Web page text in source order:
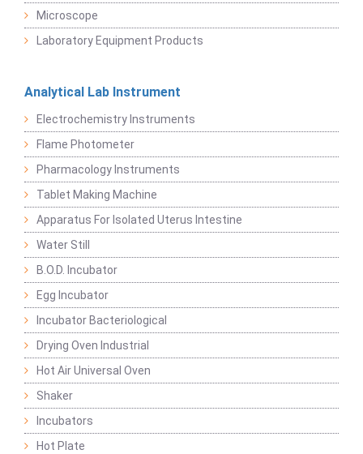
Microscope
Laboratory Equipment Products
Analytical Lab Instrument
Electrochemistry Instruments
Flame Photometer
Pharmacology Instruments
Tablet Making Machine
Apparatus For Isolated Uterus Intestine
Water Still
B.O.D. Incubator
Egg Incubator
Incubator Bacteriological
Drying Oven Industrial
Hot Air Universal Oven
Shaker
Incubators
Hot Plate